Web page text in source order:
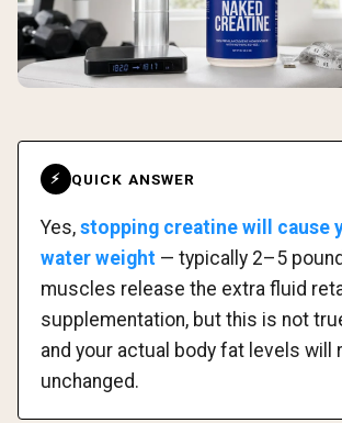
⚡ QUICK ANSWER
Yes, stopping creatine will cause
water weight — typically 2–5
muscles release the extra fluid
supplementation, but this is not
and your actual body fat levels will
unchanged.